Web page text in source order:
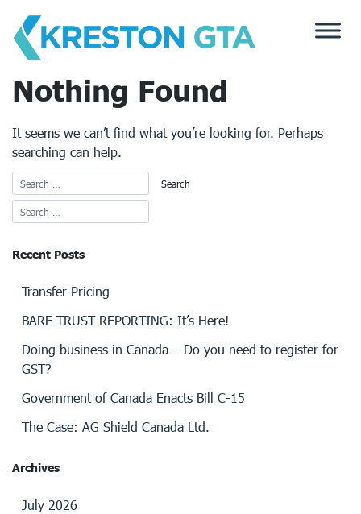
content
Nothing Found
It seems we can’t find what you’re looking for. Perhaps
searching can help.
Recent Posts
Transfer Pricing
BARE TRUST REPORTING: It’s Here!
Doing business in Canada – Do you need to register for
GST?
Government of Canada Enacts Bill C-15
The Case: AG Shield Canada Ltd.
Archives
July 2026